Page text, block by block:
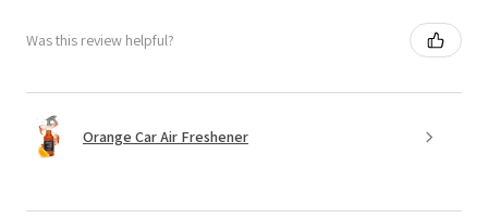
Was this review helpful?
Orange Car Air Freshener